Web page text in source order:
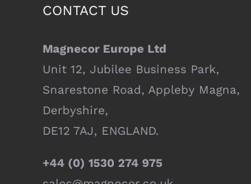
CONTACT US
Magnecor Europe Ltd
Unit 12, Jubilee Business Park,
Snarestone Road, Appleby Magna,
Derbyshire,
DE12 7AJ, ENGLAND.
+44 (0) 1530 274 975